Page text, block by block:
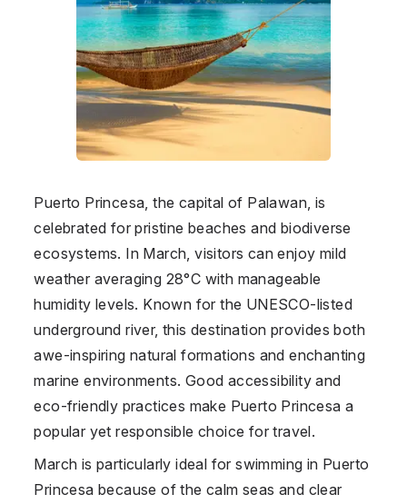
Puerto Princesa, the capital of Palawan, is
celebrated for pristine beaches and biodiverse
ecosystems. In March, visitors can enjoy mild
weather averaging 28°C with manageable
humidity levels. Known for the UNESCO-listed
underground river, this destination provides both
awe-inspiring natural formations and enchanting
marine environments. Good accessibility and
eco-friendly practices make Puerto Princesa a
popular yet responsible choice for travel.
March is particularly ideal for swimming in Puerto
Princesa because of the calm seas and clear